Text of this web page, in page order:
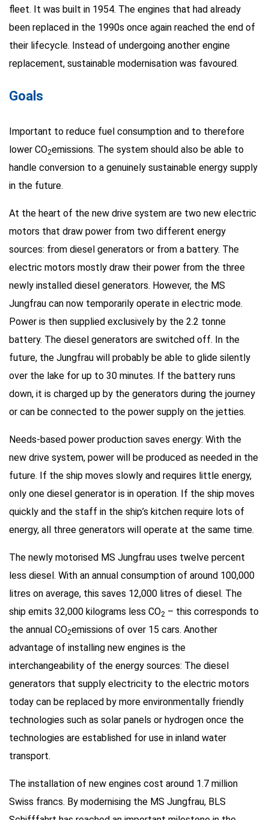
fleet. It was built in 1954. The engines that had already
been replaced in the 1990s once again reached the end of
their lifecycle. Instead of undergoing another engine
replacement, sustainable modernisation was favoured.
Goals
Important to reduce fuel consumption and to therefore
lower CO2emissions. The system should also be able to
handle conversion to a genuinely sustainable energy supply
in the future.
At the heart of the new drive system are two new electric
motors that draw power from two different energy
sources: from diesel generators or from a battery. The
electric motors mostly draw their power from the three
newly installed diesel generators. However, the MS
Jungfrau can now temporarily operate in electric mode.
Power is then supplied exclusively by the 2.2 tonne
battery. The diesel generators are switched off. In the
future, the Jungfrau will probably be able to glide silently
over the lake for up to 30 minutes. If the battery runs
down, it is charged up by the generators during the journey
or can be connected to the power supply on the jetties.
Needs-based power production saves energy: With the
new drive system, power will be produced as needed in the
future. If the ship moves slowly and requires little energy,
only one diesel generator is in operation. If the ship moves
quickly and the staff in the ship’s kitchen require lots of
energy, all three generators will operate at the same time.
The newly motorised MS Jungfrau uses twelve percent
less diesel. With an annual consumption of around 100,000
litres on average, this saves 12,000 litres of diesel. The
ship emits 32,000 kilograms less CO2 – this corresponds to
the annual CO2emissions of over 15 cars. Another
advantage of installing new engines is the
interchangeability of the energy sources: The diesel
generators that supply electricity to the electric motors
today can be replaced by more environmentally friendly
technologies such as solar panels or hydrogen once the
technologies are established for use in inland water
transport.
The installation of new engines cost around 1.7 million
Swiss francs. By modernising the MS Jungfrau, BLS